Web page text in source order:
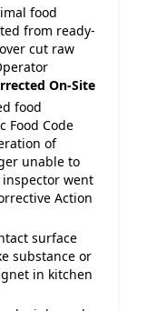
food
from ready-
cut raw
On-Site
food
Food Code
of
unable to
went
Action
surface
substance or
in kitchen